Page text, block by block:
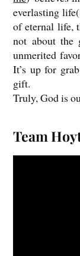
everlasting
of eternal life,
not about the
unmerited
It’s up for
gift.
Truly, God is
Team